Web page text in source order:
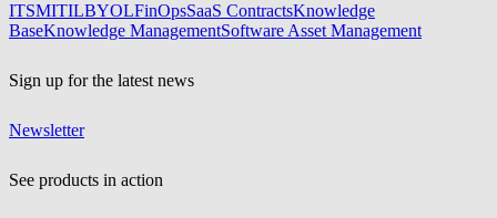
ITSMITILBYOLFinOpsSaaS ContractsKnowledge
BaseKnowledge ManagementSoftware Asset Management
Sign up for the latest news
Newsletter
See products in action